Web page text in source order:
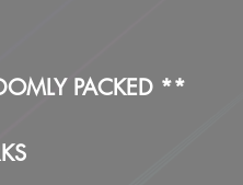
PACKED **